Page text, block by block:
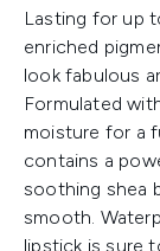
Lasting for up
enriched
look fabulous
Formulated
moisture for a
contains a
soothing shea
smooth.
lipstick is sure